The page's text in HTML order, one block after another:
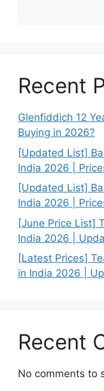
Recent
Glenfiddich 12
Buying in 2026?
[Updated List]
India 2026 |
[Updated List]
India 2026 |
[June Price List]
India 2026 |
[Latest Prices]
in India 2026 |
Recent
No comments to